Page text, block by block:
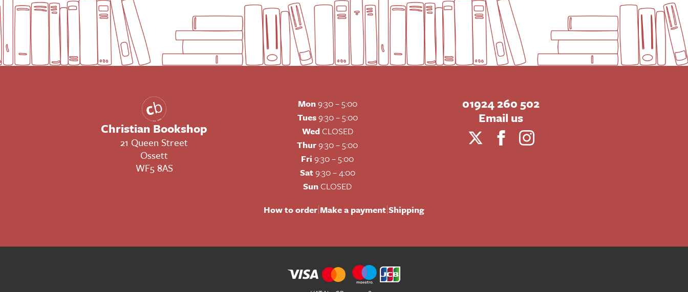
Christian Bookshop
21 Queen Street
Ossett
WF5 8AS
Mon9:30 – 5:00
Tues9:30 – 5:00
WedCLOSED
Thur9:30 – 5:00
Fri 9:30 – 5:00
Sat9:30 – 4:00
SunCLOSED
01924 260 502
Email us
How to order|Make a payment|Shipping